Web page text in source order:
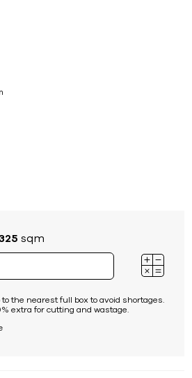
sqm
the nearest full box to avoid shortages.
extra for cutting and wastage.